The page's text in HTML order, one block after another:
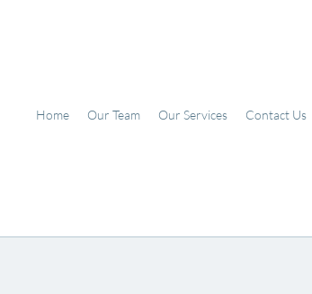
Home Our Team Our Services Contact Us